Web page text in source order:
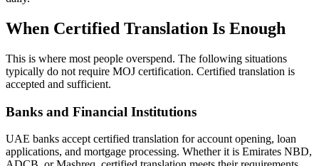
When Certified Translation Is Enough
This is where most people overspend. The following situations
typically do not require MOJ certification. Certified translation is
accepted and sufficient.
Banks and Financial Institutions
UAE banks accept certified translation for account opening, loan
applications, and mortgage processing. Whether it is Emirates NBD,